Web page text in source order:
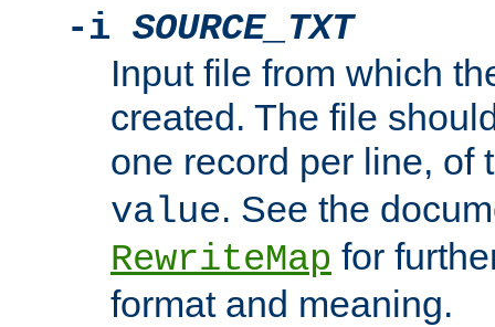
-i SOURCE_TXT
Input file from which
created. The file
one record per line, of
value. See the
RewriteMap for
format and meaning.